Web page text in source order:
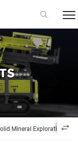
Mineral Exploration